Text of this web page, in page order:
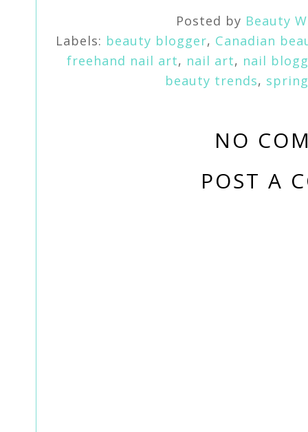
Posted by Beauty
Labels: beauty blogger, Canadian
freehand nail art, nail art, nail
beauty trends,
NO
POST A